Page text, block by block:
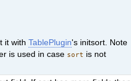
it withTablePlugin's initsort. Note
is used in case sort is not